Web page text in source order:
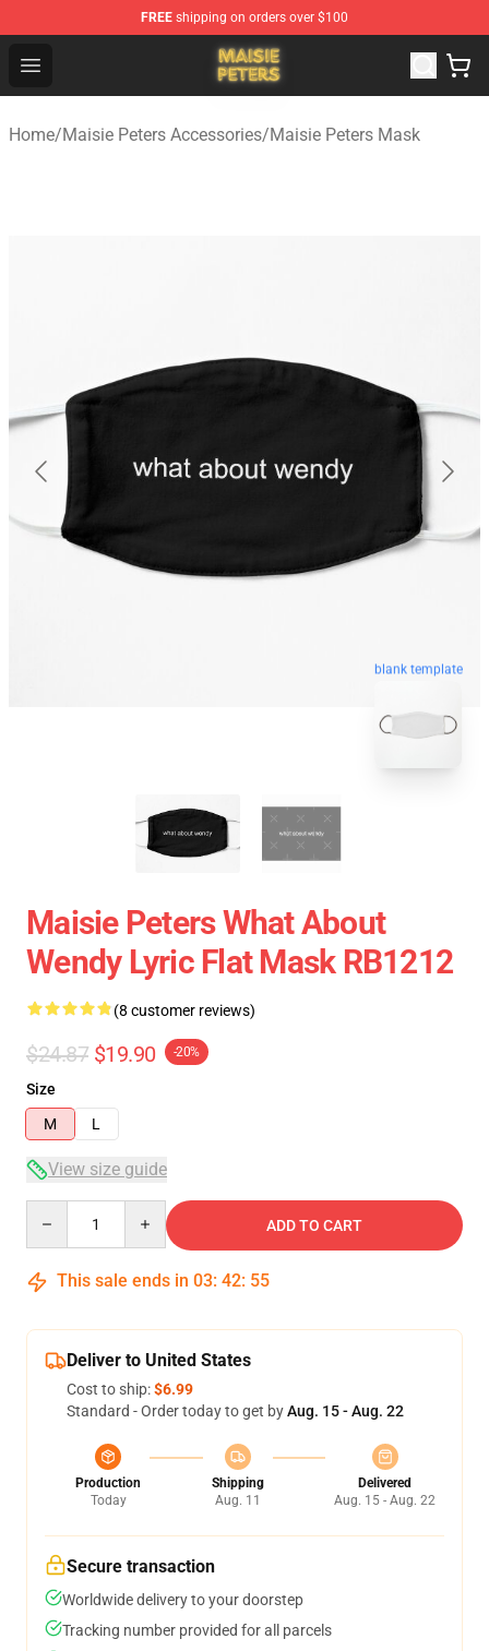
FREE shipping on orders over $100
Open menu
Maisie Peters Shop - Official Maisie Peters Merchandise
Home/Maisie Peters Accessories/Maisie Peters Mask
blank template
Maisie Peters What About
Wendy Lyric Flat Mask RB1212
(8 customer reviews)
$24.87 $19.90 -20%
Size
M
L
View size guide
ADD TO CART
This sale ends in 03: 42: 54
Deliver to United States
Cost to ship:$6.99
Standard - Order today to get byAug. 15 - Aug. 22
Production
Today
Shipping
Aug. 11
Delivered
Aug. 15 - Aug. 22
Secure transaction
Worldwide delivery to your doorstep
Tracking number provided for all parcels